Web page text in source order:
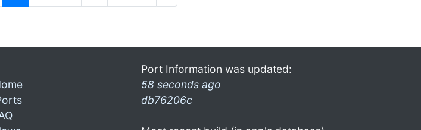
Port Information was updated:
58 seconds ago
db76206c